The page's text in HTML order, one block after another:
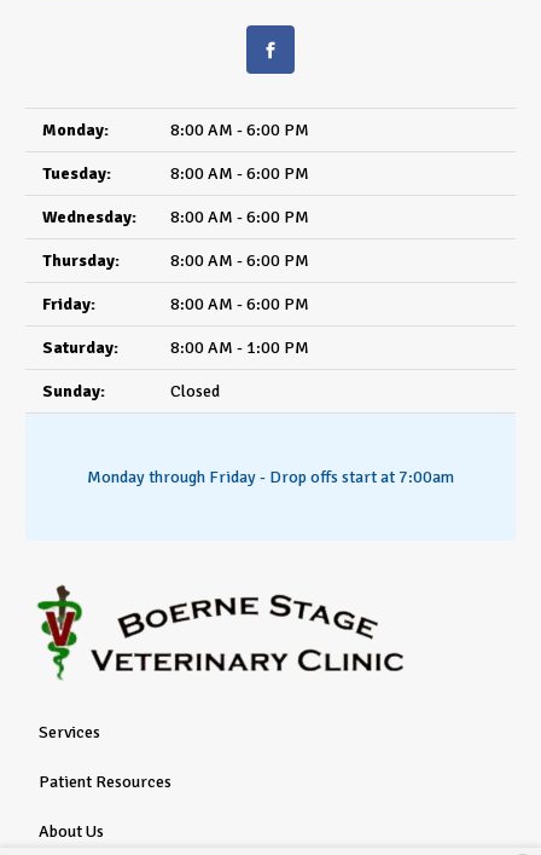
Monday: 8:00 AM - 6:00 PM
Tuesday: 8:00 AM - 6:00 PM
Wednesday: 8:00 AM - 6:00 PM
Thursday: 8:00 AM - 6:00 PM
Friday: 8:00 AM - 6:00 PM
Saturday: 8:00 AM - 1:00 PM
Sunday: Closed
Monday through Friday - Drop offs start at 7:00am
Services
Patient Resources
About Us